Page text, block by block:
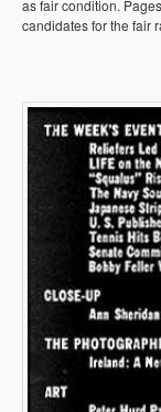
as fair condition.
candidates for the fair